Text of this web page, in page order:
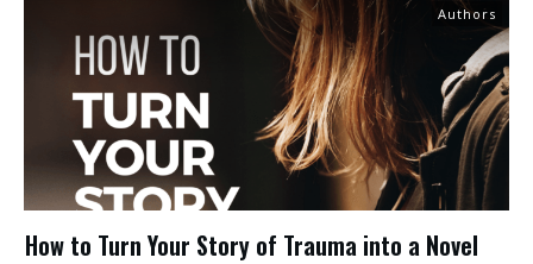
Authors
How to Turn Your Story of Trauma into a Novel